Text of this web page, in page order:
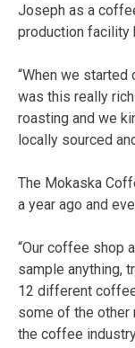
Joseph as a
production facility
“When we
was this really
roasting and we
locally sourced
The Mokaska
a year ago and
“Our coffee shop
sample anything,
12 different
some of the other
the coffee